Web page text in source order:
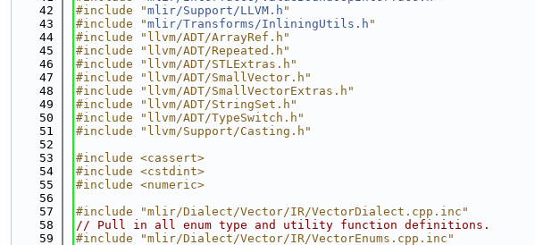
   42
#include "mlir/Support/LLVM.h "
   43
#include "mlir/Transforms/InliningUtils.h "
   44
#include "llvm/ADT/ArrayRef.h"
   45
#include "llvm/ADT/Repeated.h"
   46
#include "llvm/ADT/STLExtras.h"
   47
#include "llvm/ADT/SmallVector.h"
   48
#include "llvm/ADT/SmallVectorExtras.h"
   49
#include "llvm/ADT/StringSet.h"
   50
#include "llvm/ADT/TypeSwitch.h"
   51
#include "llvm/Support/Casting.h"
   52
   53
#include <cassert>
   54
#include <cstdint>
   55
#include <numeric>
   56
   57
#include "mlir/Dialect/Vector/IR/VectorDialect.cpp.inc"
   58
// Pull in all enum type and utility function definitions.
   59
#include "mlir/Dialect/Vector/IR/VectorEnums.cpp.inc"